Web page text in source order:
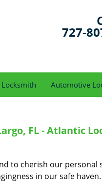
727-
Automotive
FL - Atlantic
to cherish our personal
in our safe